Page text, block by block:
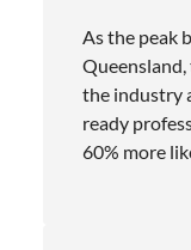
As the peak
the industry
ready
60% more